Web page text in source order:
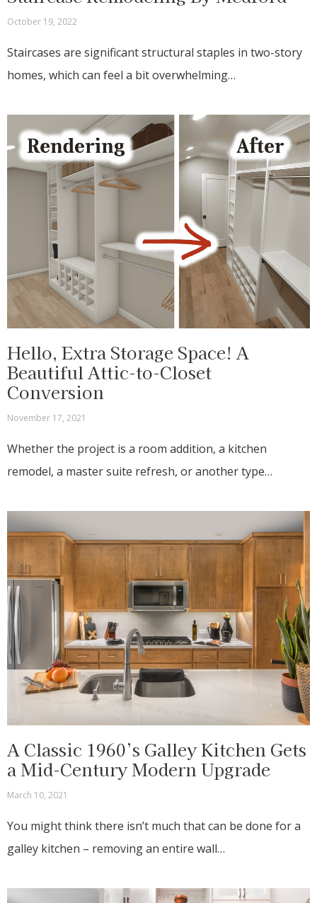
October 19, 2022
Staircases are significant structural staples in two-story
homes, which can feel a bit overwhelming…
Hello, Extra Storage Space! A
Beautiful Attic-to-Closet
Conversion
November 17, 2021
Whether the project is a room addition, a kitchen
remodel, a master suite refresh, or another type…
A Classic 1960’s Galley Kitchen Gets
a Mid-Century Modern Upgrade
March 10, 2021
You might think there isn’t much that can be done for a
galley kitchen – removing an entire wall…